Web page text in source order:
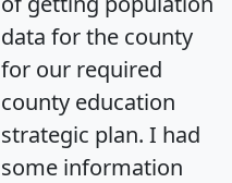
data for the county
for our required
county education
strategic plan. I had
some information